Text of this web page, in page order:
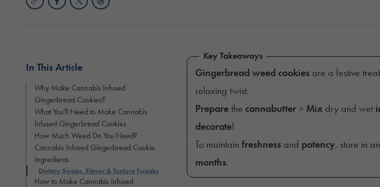
In This Article
Why Make Cannabis Infused
Gingerbread Cookies?
What You'll Need to Make Cannabis
Infused Gingerbread Cookies
How Much Weed Do You Need?
Cannabis Infused Gingerbread Cookie
Ingredients
Dietary Swaps, Flavor & Texture Tweaks
How to Make Cannabis Infused
Key Takeaways
Gingerbread weed cookiesare a festive
relaxing twist.
Preparethe cannabutter> Mixdry and wet
decorate!
To maintain freshnessand potency, store in an
months.